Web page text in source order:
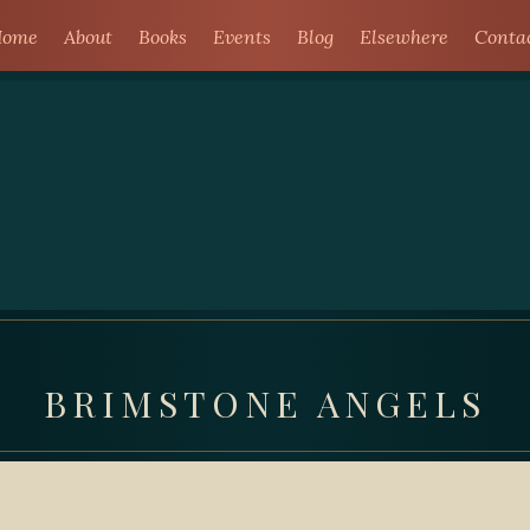
About Books Events Blog Elsewhere
BRIMSTONE ANGELS